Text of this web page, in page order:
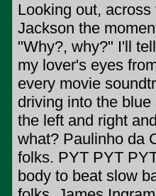
Looking out,
Jackson the
"Why?, why?" I'll
my lover's eyes
every movie
driving into the
the left and right
what? Paulinho da
folks. PYT PYT
body to beat slow